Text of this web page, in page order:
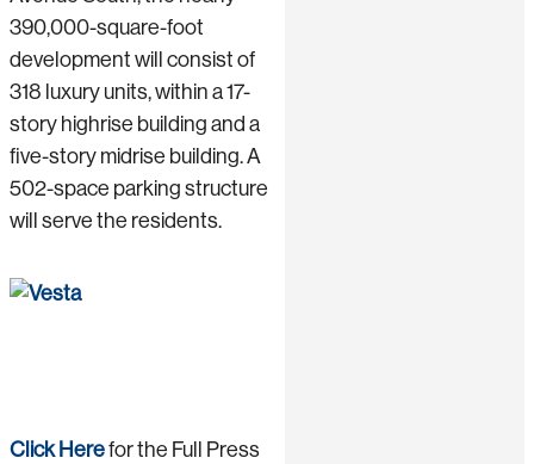
390,000-square-foot
development will consist of
318 luxury units, within a 17-
story highrise building and a
five-story midrise building. A
502-space parking structure
will serve the residents.
Click Herefor the Full Press